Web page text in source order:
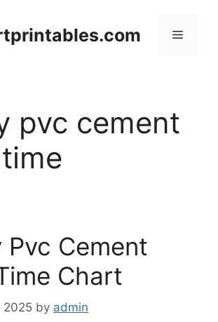
Menu
pvc cement
Pvc Cement
Chart
2025 by admin